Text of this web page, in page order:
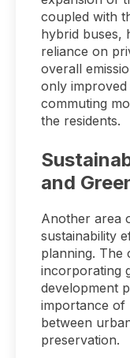
coupled with
hybrid buses,
reliance on
overall
only improved
commuting
the residents.
and
Another area
sustainability
planning. The
incorporating
development
importance of
between
preservation.